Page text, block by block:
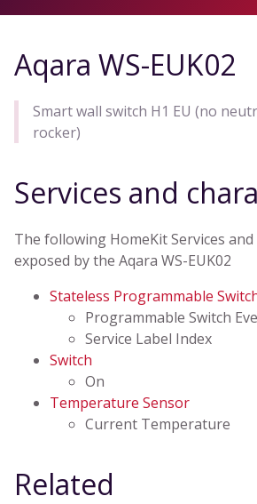
Aqara WS-EUK02
Smart wall switch H1 EU (no
rocker)
Services and
The following HomeKit Services
exposed by the Aqara WS-EUK02
Stateless Programmable
Programmable Switch
Service Label Index
Switch
On
Temperature Sensor
Current Temperature
Related